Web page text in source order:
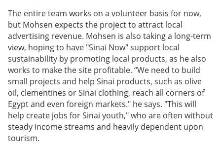
The entire team works on a volunteer basis for now,
but Mohsen expects the project to attract local
advertising revenue. Mohsen is also taking a long-term
view, hoping to have "Sinai Now" support local
sustainability by promoting local products, as he also
works to make the site profitable. “We need to build
small projects and help Sinai products, such as olive
oil, clementines or Sinai clothing, reach all corners of
Egypt and even foreign markets." he says. "This will
help create jobs for Sinai youth," who are often without
steady income streams and heavily dependent upon
tourism.